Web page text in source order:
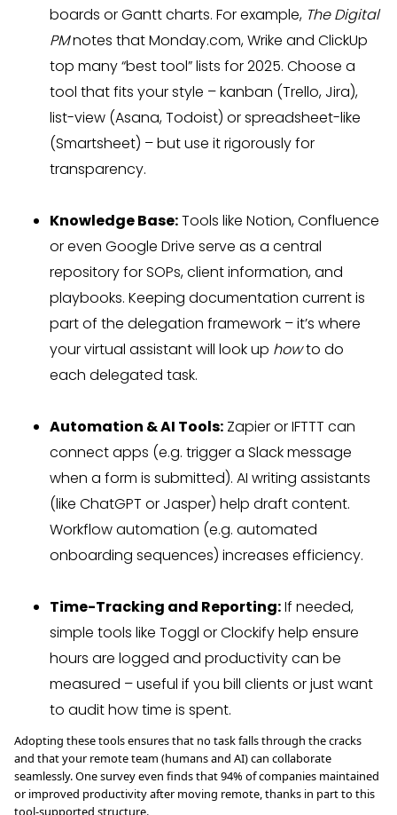
boards or Gantt charts. For example, The Digital
PMnotes that Monday.com, Wrike and ClickUp
top many “best tool” lists for 2025. Choose a
tool that fits your style – kanban (Trello, Jira),
list-view (Asana, Todoist) or spreadsheet-like
(Smartsheet) – but use it rigorously for
transparency.
Knowledge Base:Tools like Notion, Confluence
or even Google Drive serve as a central
repository for SOPs, client information, and
playbooks. Keeping documentation current is
part of the delegation framework – it’s where
your virtual assistant will look up howto do
each delegated task.
Automation & AI Tools: Zapier or IFTTT can
connect apps (e.g. trigger a Slack message
when a form is submitted). AI writing assistants
(like ChatGPT or Jasper) help draft content.
Workflow automation (e.g. automated
onboarding sequences) increases efficiency.
Time-Tracking and Reporting:If needed,
simple tools like Toggl or Clockify help ensure
hours are logged and productivity can be
measured – useful if you bill clients or just want
to audit how time is spent.
Adopting these tools ensures that no task falls through the cracks
and that your remote team (humans and AI) can collaborate
seamlessly. One survey even finds that 94% of companies maintained
or improved productivity after moving remote, thanks in part to this
tool-supported structure.